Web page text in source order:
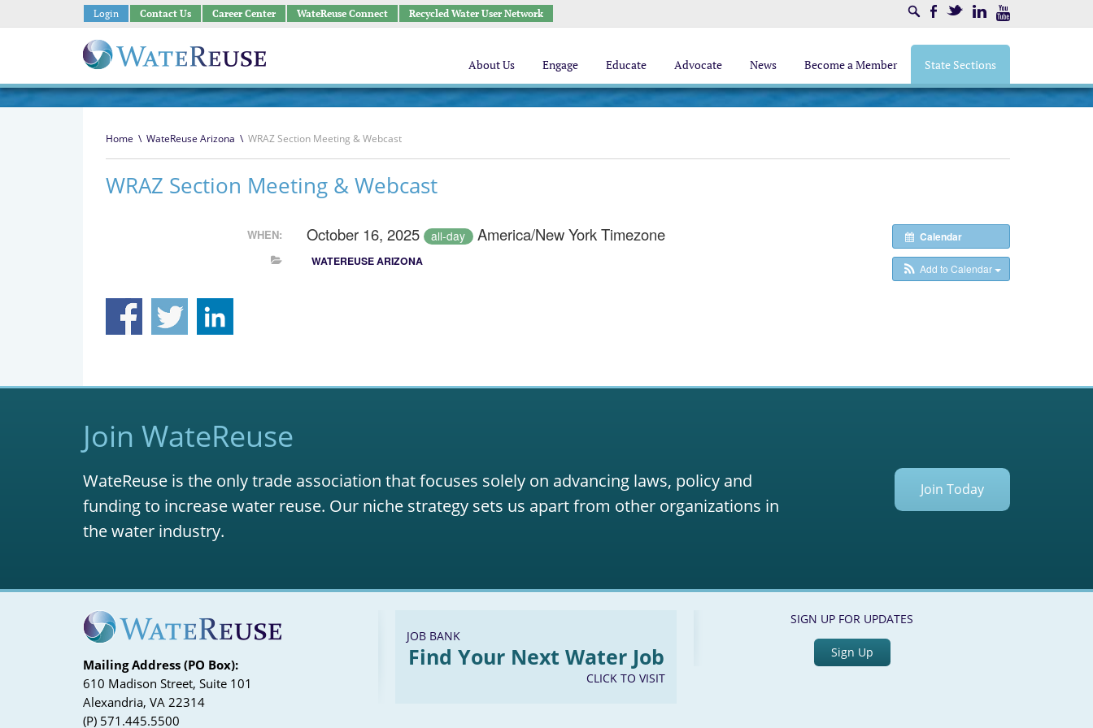
Login Contact Us Career Center WateReuse Connect Recycled Water User Network SearchFacebookTwitter LinkedIn
About Us Engage Educate Advocate News Become a Member State Sections
Home \ WateReuse Arizona \ WRAZ Section Meeting & Webcast
WRAZ Section Meeting & Webcast
Calendar
Add to Calendar
WHEN: October 16, 2025 all-day America/New York Timezone
WATEREUSE ARIZONA
Join WateReuse
WateReuse is the only trade association that focuses solely on advancing laws, policy and
funding to increase water reuse. Our niche strategy sets us apart from other organizations in
the water industry.
Join Today
Mailing Address (PO Box):
610 Madison Street, Suite 101
Alexandria, VA 22314
(P) 571.445.5500
JOB BANK
Find Your Next Water Job
CLICK TO VISIT
SIGN UP FOR UPDATES
Sign Up